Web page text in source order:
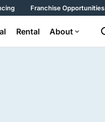
Franchise Opportunities
Rental About